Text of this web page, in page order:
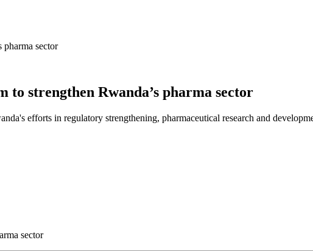
pharma sector
to strengthen Rwanda’s pharma sector
efforts in regulatory strengthening, pharmaceutical research and